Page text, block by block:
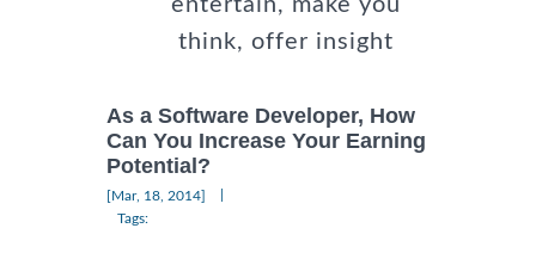
think, offer insight
As a Software Developer, How
Can You Increase Your Earning
Potential?
[Mar, 18, 2014]
Tags: